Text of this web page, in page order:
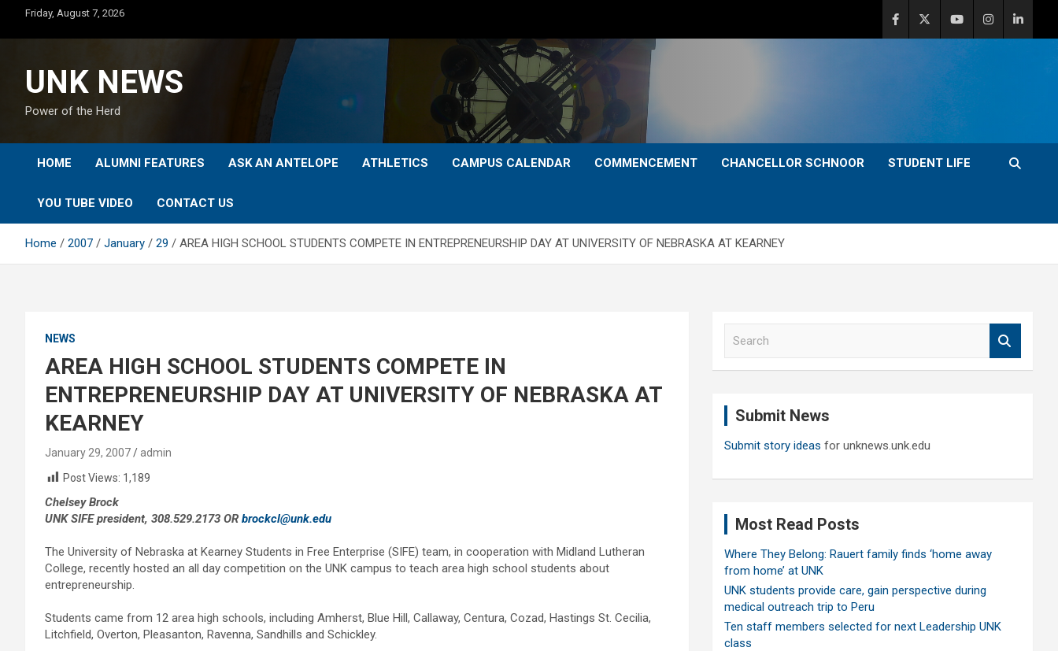
content
Friday, August 7, 2026
UNK NEWS
Power of the Herd
HOME ALUMNI FEATURES ASK AN ANTELOPE ATHLETICS CAMPUS CALENDAR COMMENCEMENT CHANCELLOR SCHNOOR STUDENT LIFE
YOU TUBE VIDEO CONTACT US
Home 2007 January 29 AREA HIGH SCHOOL STUDENTS COMPETE IN ENTREPRENEURSHIP DAY AT UNIVERSITY OF NEBRASKA AT KEARNEY
NEWS
AREA HIGH SCHOOL STUDENTS COMPETE IN
ENTREPRENEURSHIP DAY AT UNIVERSITY OF NEBRASKA AT
KEARNEY
January 29, 2007
admin
Post Views: 1,189
Chelsey Brock
UNK SIFE president, 308.529.2173 OR brockcl@unk.edu
The University of Nebraska at Kearney Students in Free Enterprise (SIFE) team, in cooperation with Midland Lutheran
College, recently hosted an all day competition on the UNK campus to teach area high school students about
entrepreneurship.
Students came from 12 area high schools, including Amherst, Blue Hill, Callaway, Centura, Cozad, Hastings St. Cecilia,
Litchfield, Overton, Pleasanton, Ravenna, Sandhills and Schickley.
Submit News
Submit story ideas for unknews.unk.edu
Most Read Posts
Where They Belong: Rauert family finds ‘home away
from home’ at UNK
UNK students provide care, gain perspective during
medical outreach trip to Peru
Ten staff members selected for next Leadership UNK
class